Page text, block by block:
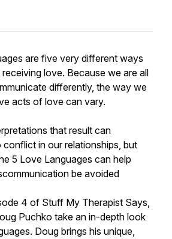
are five very different ways
love. Because we are all
differently, the way we
acts of love can vary.
that result can
conflict in our relationships, but
5 Love Languages can help
be avoided
4 of Stuff My Therapist Says,
Puchko take an in-depth look
Doug brings his unique,